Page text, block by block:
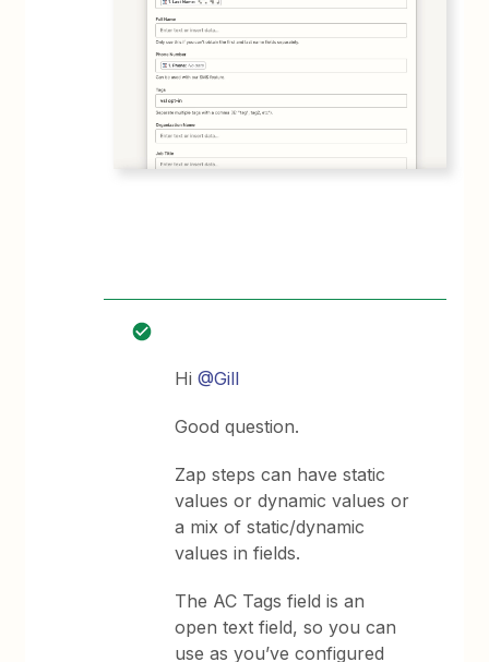
Hi@Gill
Good question.
Zap steps can have static
values or dynamic values or
a mix of static/dynamic
values in fields.
The AC Tags field is an
open text field, so you can
use as you’ve configured